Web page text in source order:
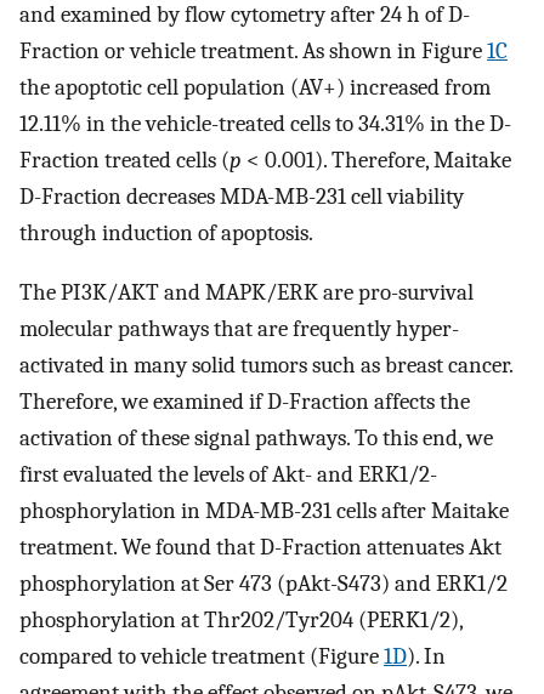
and examined by flow cytometry after 24 h of D-
Fraction or vehicle treatment. As shown in Figure1C
the apoptotic cell population (AV+) increased from
12.11% in the vehicle-treated cells to 34.31% in the D-
Fraction treated cells (p < 0.001). Therefore, Maitake
D-Fraction decreases MDA-MB-231 cell viability
through induction of apoptosis.
The PI3K/AKT and MAPK/ERK are pro-survival
molecular pathways that are frequently hyper-
activated in many solid tumors such as breast cancer.
Therefore, we examined if D-Fraction affects the
activation of these signal pathways. To this end, we
first evaluated the levels of Akt- and ERK1/2-
phosphorylation in MDA-MB-231 cells after Maitake
treatment. We found that D-Fraction attenuates Akt
phosphorylation at Ser 473 (pAkt-S473) and ERK1/2
phosphorylation at Thr202/Tyr204 (PERK1/2),
compared to vehicle treatment (Figure1D). In